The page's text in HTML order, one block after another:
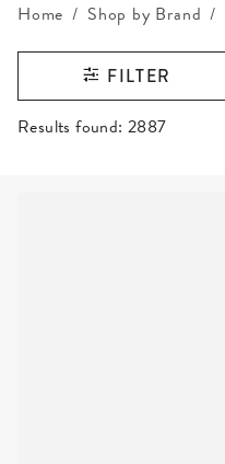
Home Shop by Brand
FILTER
RESULTS FOUND
Results found: 2887